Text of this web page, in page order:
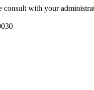
consult with your